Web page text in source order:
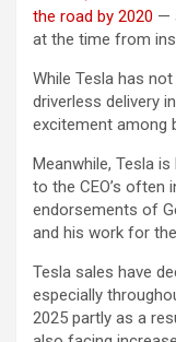
the road by 2020 —
at the time from
While Tesla has
driverless delivery
excitement among
Meanwhile, Tesla
to the CEO’s often
endorsements of
and his work for
Tesla sales have
especially
2025 partly as a